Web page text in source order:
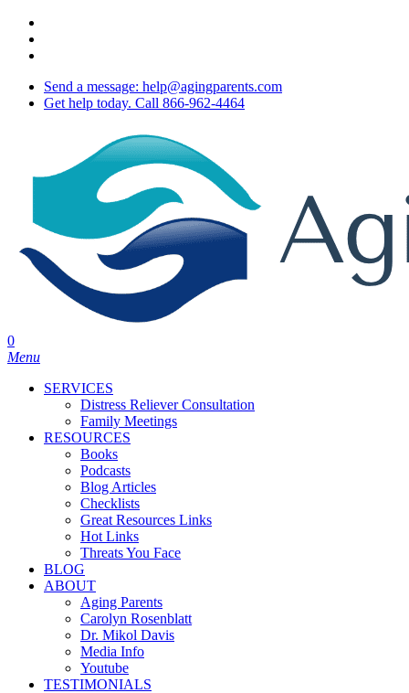
Skip
main
Send a message: help@agingparents.com
Get help today. Call 866-962-4464
0
Menu
SERVICES
Distress Reliever Consultation
Family Meetings
RESOURCES
Books
Podcasts
Blog Articles
Checklists
Great Resources Links
Hot Links
Threats You Face
BLOG
ABOUT
Aging Parents
Carolyn Rosenblatt
Dr. Mikol Davis
Media Info
Youtube
TESTIMONIALS